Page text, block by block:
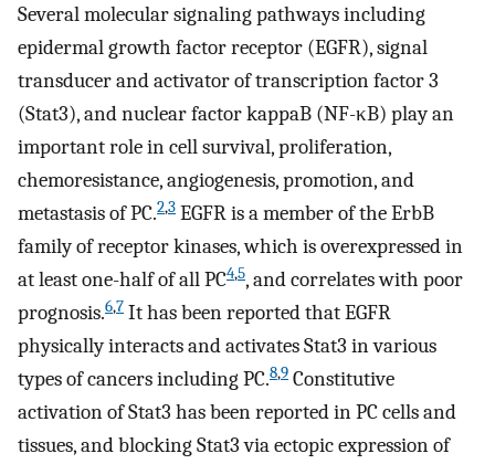
Several molecular signaling pathways including
epidermal growth factor receptor (EGFR), signal
transducer and activator of transcription factor 3
(Stat3), and nuclear factor kappaB (NF-κB) play an
important role in cell survival, proliferation,
chemoresistance, angiogenesis, promotion, and
metastasis of PC.2,3 EGFR is a member of the ErbB
family of receptor kinases, which is overexpressed in
at least one-half of all PC4,5, and correlates with poor
prognosis.6,7 It has been reported that EGFR
physically interacts and activates Stat3 in various
types of cancers including PC.8,9 Constitutive
activation of Stat3 has been reported in PC cells and
tissues, and blocking Stat3 via ectopic expression of